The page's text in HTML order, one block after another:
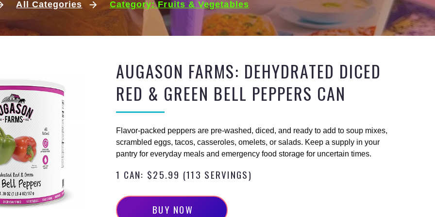
All Categories Category: Fruits & Vegetables
AUGASON FARMS: DEHYDRATED DICED
RED & GREEN BELL PEPPERS CAN
Flavor-packed peppers are pre-washed, diced, and ready to add to soup mixes,
scrambled eggs, tacos, casseroles, omelets, or salads. Keep a supply in your
pantry for everyday meals and emergency food storage for uncertain times.
1 CAN: $25.99 (113 SERVINGS)
BUY NOW
BUY NOW